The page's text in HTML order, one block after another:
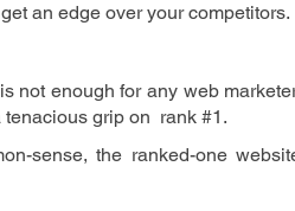
an edge over your competitors.
not enough for any web
grip on  rank #1.
sense, the ranked-one